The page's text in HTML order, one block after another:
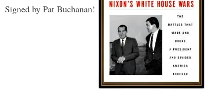
Signed by Pat Buchanan!